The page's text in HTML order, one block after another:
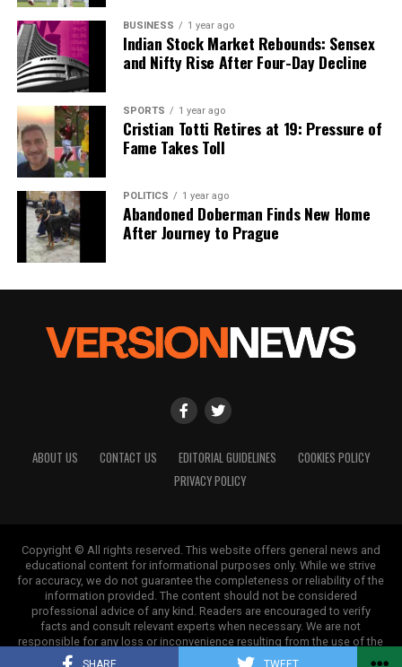
SHARE TWEET
BUSINESS 1 year ago
Indian Stock Market Rebounds: Sensex
and Nifty Rise After Four-Day Decline
SPORTS 1 year ago
Cristian Totti Retires at 19: Pressure of
Fame Takes Toll
POLITICS 1 year ago
Abandoned Doberman Finds New Home
After Journey to Prague
ABOUT US CONTACT US EDITORIAL GUIDELINES
COOKIES POLICY
PRIVACY POLICY
Copyright © All rights reserved. This website offers general news and
educational content for informational purposes only. While we strive
for accuracy, we do not guarantee the completeness or reliability of the
information provided. The content should not be considered
professional advice of any kind. Readers are encouraged to verify
facts and consult relevant experts when necessary. We are not
responsible for any loss or inconvenience resulting from the use of the
information on this site.